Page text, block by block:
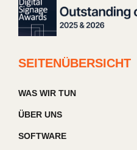
SEITENÜBERSICHT
WAS WIR TUN
ÜBER UNS
SOFTWARE